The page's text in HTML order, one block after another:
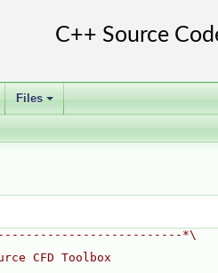
+
Files
*\
CFD Toolbox